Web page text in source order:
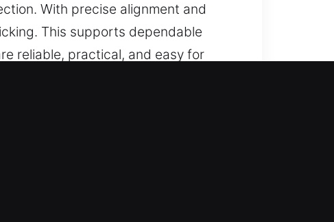
With precise alignment and
This supports dependable
reliable, practical, and easy for